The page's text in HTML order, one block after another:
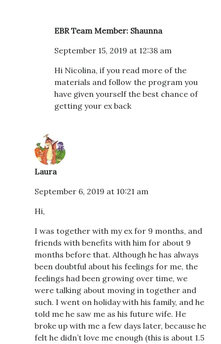
EBR Team Member: Shaunna
September 15, 2019 at 12:38 am
Hi Nicolina, if you read more of the
materials and follow the program you
have given yourself the best chance of
getting your ex back
Laura
September 6, 2019 at 10:21 am
Hi,
I was together with my ex for 9 months, and
friends with benefits with him for about 9
months before that. Although he has always
been doubtful about his feelings for me, the
feelings had been growing over time, we
were talking about moving in together and
such. I went on holiday with his family, and he
told me he saw me as his future wife. He
broke up with me a few days later, because he
felt he didn’t love me enough (this is about 1.5